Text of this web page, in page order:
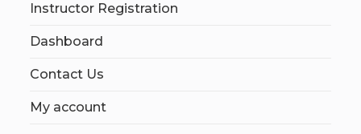
Instructor Registration
Dashboard
Contact Us
My account